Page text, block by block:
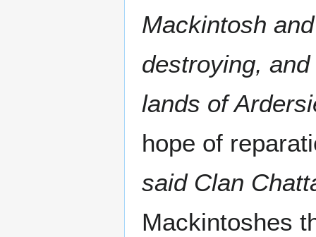
Mackintosh
destroying,
lands of
hope of
said Clan
Mackintoshes